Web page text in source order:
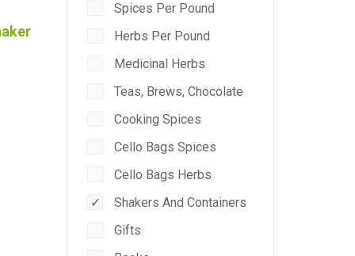
Spices Per Pound
Herbs Per Pound
Medicinal Herbs
Teas, Brews, Chocolate
Cooking Spices
Cello Bags Spices
Cello Bags Herbs
Shakers And Containers
Gifts